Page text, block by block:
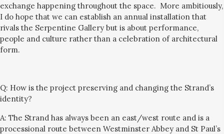
exchange happening throughout the space. More ambitiously,
I do hope that we can establish an annual installation that
rivals the Serpentine Gallery but is about performance,
people and culture rather than a celebration ofarchitectural
form.
Q: How is the project preserving and changing the Strand’s
identity?
A: The Strand has always been an east/west route and is a
processional route between Westminster Abbey and St Paul’s